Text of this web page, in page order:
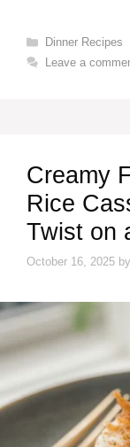
Categories
Dinner Recipes
Leave a
Creamy
Rice
Twist on
October 16, 2025 by